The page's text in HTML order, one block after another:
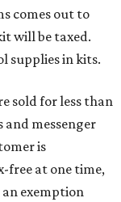
comes out to
will be taxed.
supplies in kits.
sold for less than
and messenger
is
free at one time,
exemption